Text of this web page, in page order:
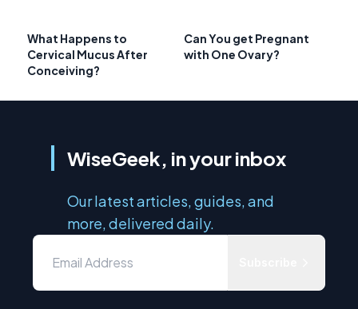
What Happens to
Cervical Mucus After
Conceiving?
Can You get Pregnant
with One Ovary?
WiseGeek, in your inbox
Our latest articles, guides, and
more, delivered daily.